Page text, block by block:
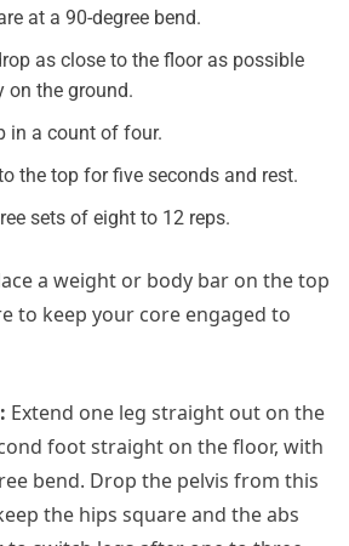
at a 90-degree bend.
as close to the floor as possible
on the ground.
in a count of four.
the top for five seconds and rest.
sets of eight to 12 reps.
a weight or body bar on the top
to keep your core engaged to
: Extend one leg straight out on the
foot straight on the floor, with
bend. Drop the pelvis from this
the hips square and the abs